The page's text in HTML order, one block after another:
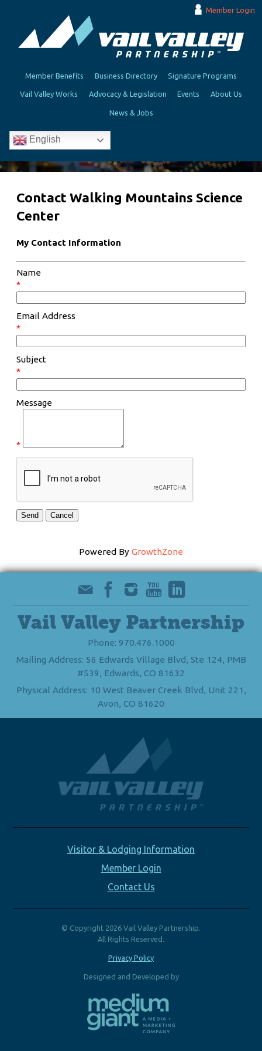
Member Login
Member Benefits Business Directory Signature Programs
Vail Valley Works Advocacy & Legislation Events About Us
News & Jobs
English
Contact Walking Mountains Science
Center
My Contact Information
Name
*
Email Address
*
Subject
*
Message
*
Powered By GrowthZone
Vail Valley Partnership
Phone: 970.476.1000
Mailing Address: 56 Edwards Village Blvd, Ste 124, PMB
#539, Edwards, CO 81632
Physical Address: 10 West Beaver Creek Blvd, Unit 221,
Avon, CO 81620
Visitor & Lodging Information
Member Login
Contact Us
© Copyright 2026 Vail Valley Partnership.
All Rights Reserved.
Privacy Policy
Designed and Developed by